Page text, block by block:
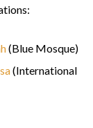
(Blue Mosque)
(International